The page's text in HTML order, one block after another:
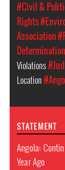
#Civil &
Rights
Association
Determination
Violations
Location
STATEMENT
Angola:
Year Ago